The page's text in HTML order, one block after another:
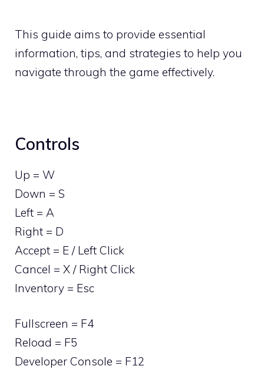
This guide aims to provide essential
information, tips, and strategies to help you
navigate through the game effectively.
Controls
Up = W
Down = S
Left = A
Right = D
Accept = E / Left Click
Cancel = X / Right Click
Inventory = Esc
Fullscreen = F4
Reload = F5
Developer Console = F12